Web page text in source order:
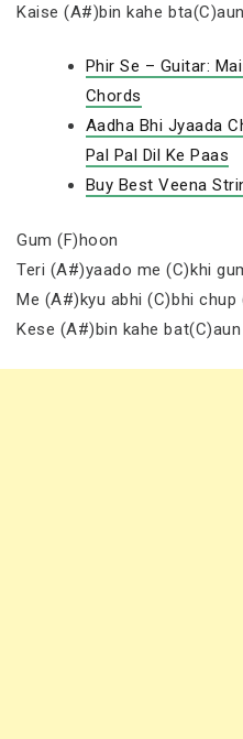
Kaise (A#)bin kahe
Phir Se – Guitar:
Chords
Aadha Bhi Jyaada
Pal Pal Dil Ke Paas
Buy Best Veena
Gum (F)hoon
Teri (A#)yaado me (C)khi
Me (A#)kyu abhi (C)bhi chup
Kese (A#)bin kahe bat(C)aun